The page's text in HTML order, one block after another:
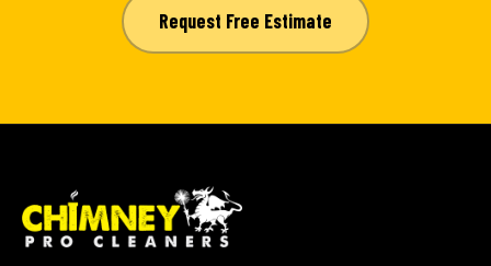
Request Free Estimate